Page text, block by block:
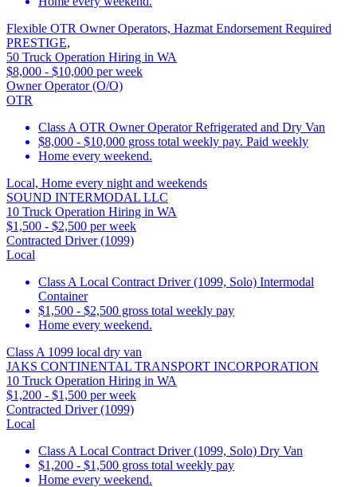
Flexible OTR Owner Operators, Hazmat Endorsement Required
PRESTIGE,
50 Truck Operation Hiring in WA
$8,000 - $10,000 per week
Owner Operator (O/O)
OTR
Class A OTR Owner Operator Refrigerated and Dry Van
$8,000 - $10,000 gross total weekly pay. Paid weekly
Home every weekend.
Local, Home every night and weekends
SOUND INTERMODAL LLC
10 Truck Operation Hiring in WA
$1,500 - $2,500 per week
Contracted Driver (1099)
Local
Class A Local Contract Driver (1099, Solo) Intermodal
Container
$1,500 - $2,500 gross total weekly pay
Home every weekend.
Class A 1099 local dry van
JAKS CONTINENTAL TRANSPORT INCORPORATION
10 Truck Operation Hiring in WA
$1,200 - $1,500 per week
Contracted Driver (1099)
Local
Class A Local Contract Driver (1099, Solo) Dry Van
$1,200 - $1,500 gross total weekly pay
Home every weekend.